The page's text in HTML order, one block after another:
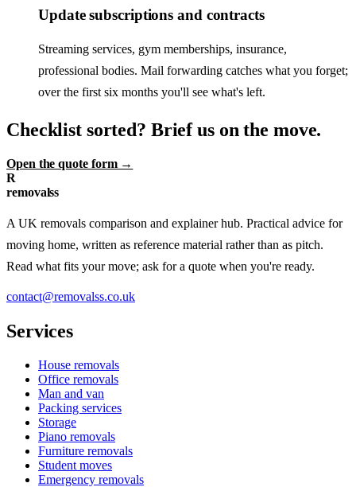
Update subscriptions and contracts
Streaming services, gym memberships, insurance,
professional bodies. Mail forwarding catches what you forget;
over the first six months you'll see what's left.
Checklist sorted? Brief us on the move.
Open the quote form →
R
removalss
A UK removals comparison and explainer hub. Practical advice for
moving home, written as reference material rather than as pitch.
Read what fits your move; ask for a quote when you're ready.
contact@removalss.co.uk
Services
House removals
Office removals
Man and van
Packing services
Storage
Piano removals
Furniture removals
Student moves
Emergency removals